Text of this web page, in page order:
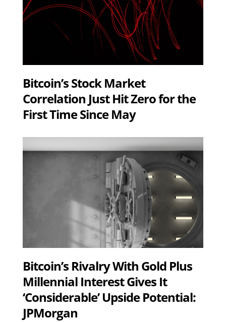
Bitcoin’s Stock Market
Correlation Just Hit Zero for the
First Time Since May
Bitcoin’s Rivalry With Gold Plus
Millennial Interest Gives It
‘Considerable’ Upside Potential:
JPMorgan